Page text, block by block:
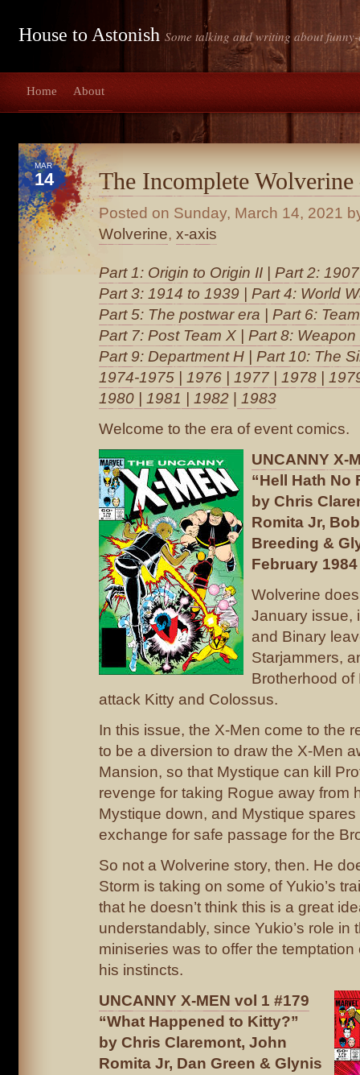
House to Astonish Some talking and writing about
Home About
MAR
14 The Incomplete Wolverine
Posted on Sunday, March 14, 2021
Wolverine, x-axis
Part 1: Origin to Origin II
Part 2:
Part 3: 1914 to 1939
Part 4: World
Part 5: The postwar era
Part 6:
Part 7: Post Team X
Part 8: Weapon
Part 9: Department H
Part 10: The
1974-1975
1976 1977 1978
1980
1981 1982
1983
Welcome to the era of event comics.
UNCANNY X-
“Hell Hath No
by Chris
Romita Jr,
Breeding &
February 1984
Wolverine
January issue,
and Binary
Starjammers,
Brotherhood of
attack Kitty and Colossus.
In this issue, the X-Men come to the
to be a diversion to draw the X-Men
Mansion, so that Mystique can kill
revenge for taking Rogue away from
Mystique down, and Mystique
exchange for safe passage for the
So not a Wolverine story, then. He
Storm is taking on some of Yukio’s
that he doesn’t think this is a great
understandably, since Yukio’s role in
miniseries was to offer the
his instincts.
UNCANNY X-MEN vol 1 #179
“What Happened to Kitty?”
by Chris Claremont, John
Romita Jr, Dan Green & Glynis